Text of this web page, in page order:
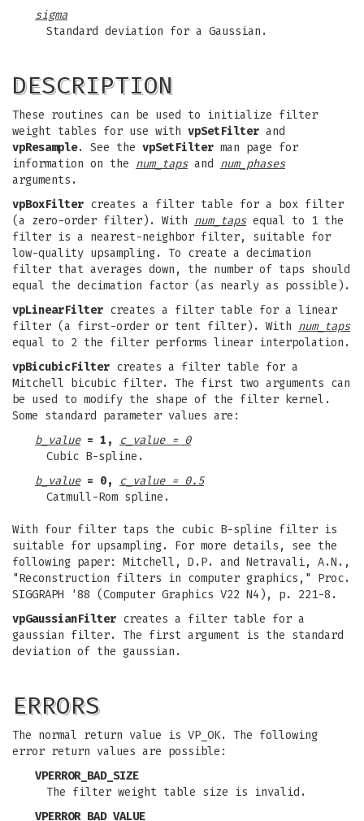
sigma
Standard deviation for a Gaussian.
DESCRIPTION
These routines can be used to initialize filter
weight tables for use with vpSetFilter and
vpResample. See the vpSetFilter man page for
information on the num_tapsand num_phases
arguments.
vpBoxFilter creates a filter table for a box filter
(a zero-order filter). With num_tapsequal to 1 the
filter is a nearest-neighbor filter, suitable for
low-quality upsampling. To create a decimation
filter that averages down, the number of taps should
equal the decimation factor (as nearly as possible).
vpLinearFilter creates a filter table for a linear
filter (a first-order or tent filter). With num_taps
equal to 2 the filter performs linear interpolation.
vpBicubicFilter creates a filter table for a
Mitchell bicubic filter. The first two arguments can
be used to modify the shape of the filter kernel.
Some standard parameter values are:
b_value= 1,
c_value = 0
Cubic B-spline.
b_value= 0,
c_value = 0.5
Catmull-Rom spline.
With four filter taps the cubic B-spline filter is
suitable for upsampling. For more details, see the
following paper: Mitchell, D.P. and Netravali, A.N.,
"Reconstruction filters in computer graphics," Proc.
SIGGRAPH '88 (Computer Graphics V22 N4), p. 221-8.
vpGaussianFilter creates a filter table for a
gaussian filter. The first argument is the standard
deviation of the gaussian.
ERRORS
The normal return value is VP_OK. The following
error return values are possible:
VPERROR_BAD_SIZE
The filter weight table size is invalid.
VPERROR_BAD_VALUE